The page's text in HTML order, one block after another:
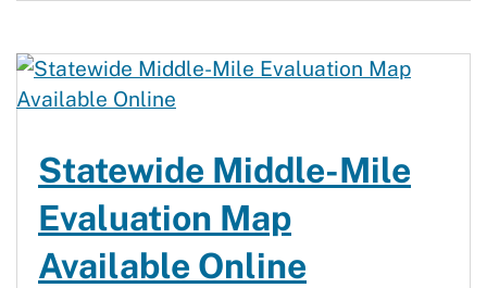
Statewide Middle-Mile
Evaluation Map
Available Online